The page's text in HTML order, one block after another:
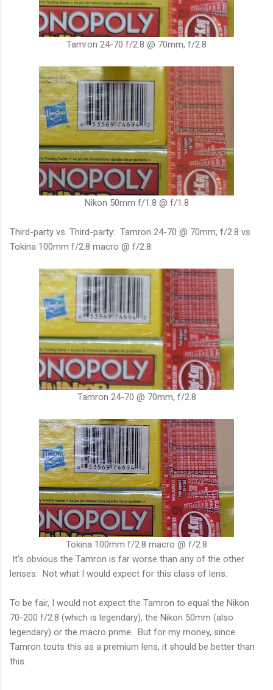
Tamron 24-70 f/2.8 @ 70mm, f/2.8
Nikon 50mm f/1.8 @ f/1.8
Third-party vs. Third-party: Tamron 24-70 @ 70mm, f/2.8 vs
Tokina 100mm f/2.8 macro @ f/2.8:
Tamron 24-70 @ 70mm, f/2.8
Tokina 100mm f/2.8 macro @ f/2.8
It's obvious the Tamron is far worse than any of the other
lenses. Not what I would expect for this class of lens.
To be fair, I would not expect the Tamron to equal the Nikon
70-200 f/2.8 (which is legendary), the Nikon 50mm (also
legendary) or the macro prime. But for my money, since
Tamron touts this as a premium lens, it should be better than
this.